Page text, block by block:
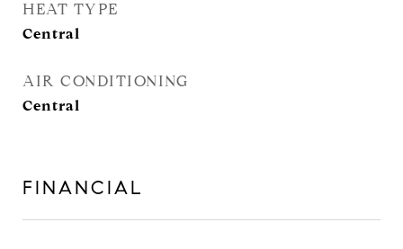
HEAT TYPE
Central
AIR CONDITIONING
Central
FINANCIAL